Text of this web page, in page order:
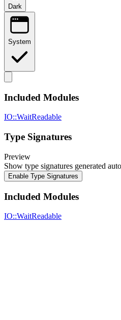
Dark
System
Included Modules
IO::WaitReadable
Type Signatures
Preview
Show type signatures generated
Enable Type Signatures
Included Modules
IO::WaitReadable